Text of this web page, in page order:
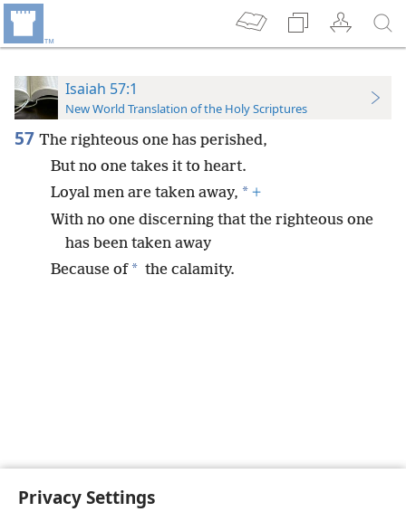
Privacy Settings
Isaiah 57:1
New World Translation of the Holy Scriptures
57 The righteous one has perished,
But no one takes it to heart.
Loyal men are taken away, * +
With no one discerning that the righteous one
has been taken away
Because of * the calamity.